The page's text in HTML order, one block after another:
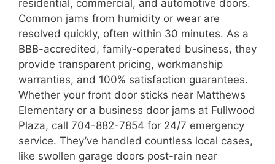
residential, commercial, and automotive doors.
Common jams from humidity or wear are
resolved quickly, often within 30 minutes. As a
BBB-accredited, family-operated business, they
provide transparent pricing, workmanship
warranties, and 100% satisfaction guarantees.
Whether your front door sticks near Matthews
Elementary or a business door jams at Fullwood
Plaza, call 704-882-7854 for 24/7 emergency
service. They’ve handled countless local cases,
like swollen garage doors post-rain near